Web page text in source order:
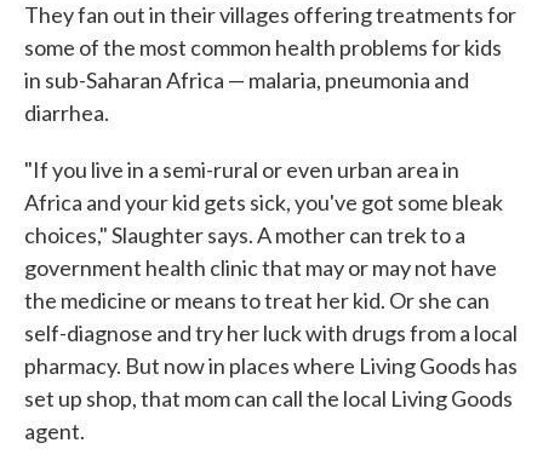
They fan out in their villages offering treatments for
some of the most common health problems for kids
in sub-Saharan Africa — malaria, pneumonia and
diarrhea.
"If you live in a semi-rural or even urban area in
Africa and your kid gets sick, you've got some bleak
choices," Slaughter says. A mother can trek to a
government health clinic that may or may not have
the medicine or means to treat her kid. Or she can
self-diagnose and try her luck with drugs from a local
pharmacy. But now in places where Living Goods has
set up shop, that mom can call the local Living Goods
agent.